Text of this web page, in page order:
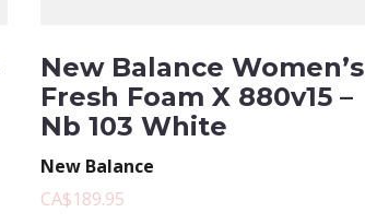
New Balance Women’s
Fresh Foam X 880v15 –
Nb 103 White
New Balance
CA$189.95